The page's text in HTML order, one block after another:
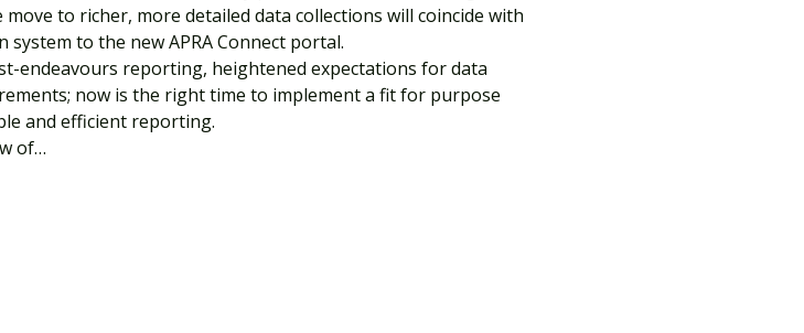
to richer, more detailed data collections will coincide with
system to the new APRA Connect portal.
endeavours reporting, heightened expectations for data
now is the right time to implement a fit for purpose
and efficient reporting.
of…